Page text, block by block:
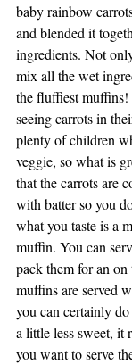
baby rainbow
and blended it
ingredients. Not
mix all the wet
the fluffiest
seeing carrots in
plenty of children
veggie, so what is
that the carrots are
with batter so you
what you taste is a
muffin. You can
pack them for an
muffins are served
you can certainly
a little less sweet, it
you want to serve